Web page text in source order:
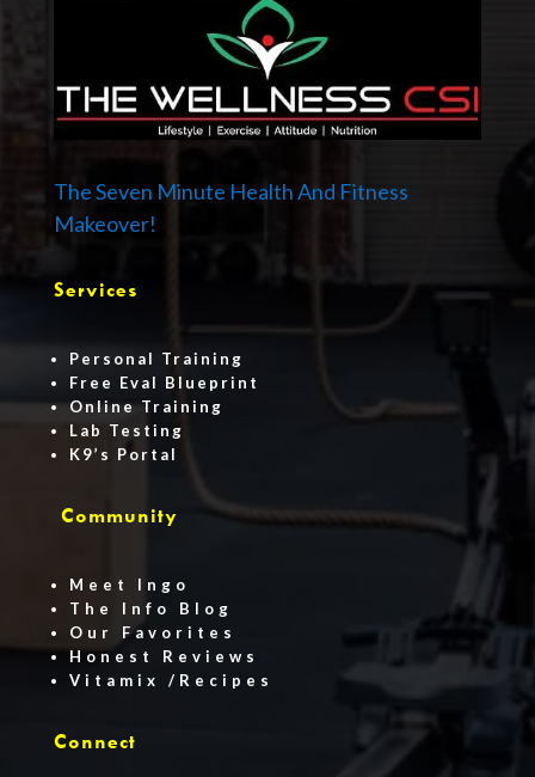
The Seven Minute Health And Fitness
Makeover!
Services
Personal Training
Free Eval Blueprint
Online Training
Lab Testing
K9’s Portal
Community
Meet Ingo
The Info Blog
Our Favorites
Honest Reviews
Vitamix /Recipes
Connect